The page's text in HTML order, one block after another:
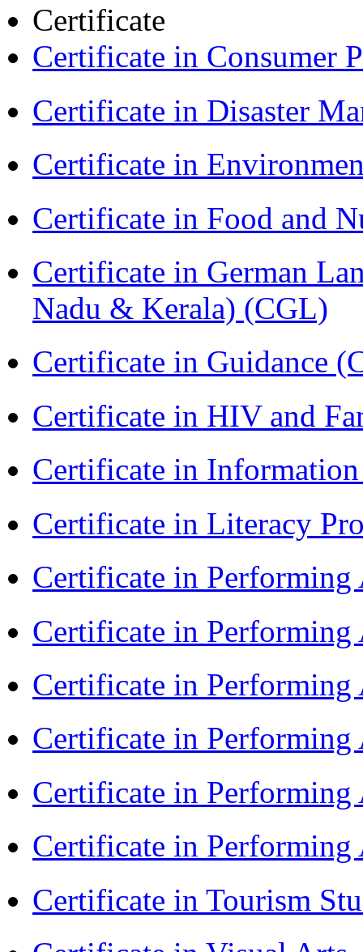
Certificate
Certificate in Consumer
Certificate in Disaster
Certificate in
Certificate in Food and
Certificate in German
Nadu & Kerala) (CGL)
Certificate in Guidance
Certificate in HIV and
Certificate in
Certificate in Literacy
Certificate in Performing
Certificate in
Certificate in
Certificate in
Certificate in
Certificate in
Certificate in Tourism